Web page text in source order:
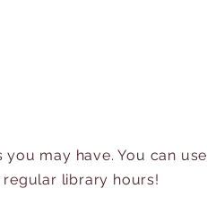
may have. You can use
library hours!